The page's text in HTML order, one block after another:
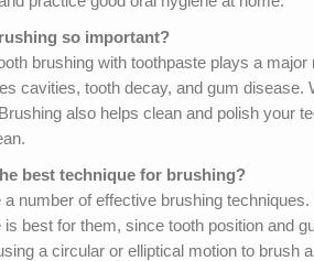
so important?
brushing with toothpaste plays a
cavities, tooth decay, and gum
also helps clean and polish your
best technique for brushing?
a number of effective brushing
is best for them, since tooth position and
a circular or elliptical motion to brush